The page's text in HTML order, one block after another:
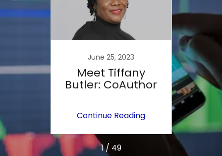
June 25, 2023
Meet Tiffany
Butler: CoAuthor
Continue Reading
1 / 49